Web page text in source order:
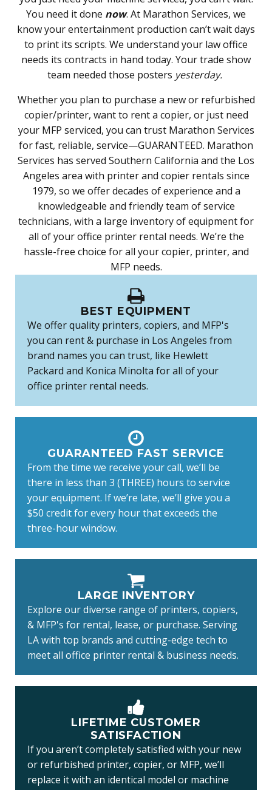
You need it done now. At Marathon Services, we
know your entertainment production can’t wait days
to print its scripts. We understand your law office
needs its contracts in hand today. Your trade show
team needed those posters yesterday.
Whether you plan to purchase a new or refurbished
copier/printer, want to rent a copier, or just need
your MFP serviced, you can trust Marathon Services
for fast, reliable, service—GUARANTEED. Marathon
Services has served Southern California and the Los
Angeles area with printer and copier rentals since
1979, so we offer decades of experience and a
knowledgeable and friendly team of service
technicians, with a large inventory of equipment for
all of your office printer rental needs. We’re the
hassle-free choice for all your copier, printer, and
MFP needs.
BEST EQUIPMENT
We offer quality printers, copiers, and MFP's
you can rent & purchase in Los Angeles from
brand names you can trust, like Hewlett
Packard and Konica Minolta for all of your
office printer rental needs.
GUARANTEED FAST SERVICE
From the time we receive your call, we’ll be
there in less than 3 (THREE) hours to service
your equipment. If we’re late, we’ll give you a
$50 credit for every hour that exceeds the
three-hour window.
LARGE INVENTORY
Explore our diverse range of printers, copiers,
& MFP's for rental, lease, or purchase. Serving
LA with top brands and cutting-edge tech to
meet all office printer rental & business needs.
LIFETIME CUSTOMER
SATISFACTION
If you aren’t completely satisfied with your new
or refurbished printer, copier, or MFP, we’ll
replace it with an identical model or machine